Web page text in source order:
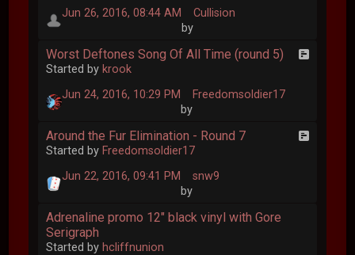
Jun 26, 2016, 08:44 AM
by
Cullision
Worst Deftones Song Of All Time (round 5)
Started by krook
Jun 24, 2016, 10:29 PM
by
Freedomsoldier17
Around the Fur Elimination - Round 7
Started by Freedomsoldier17
Jun 22, 2016, 09:41 PM
by
snw9
Adrenaline promo 12" black vinyl with Gore
Serigraph
Started by hcliffnunion